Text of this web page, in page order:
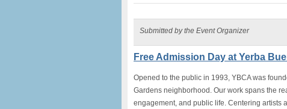
Submitted by the Event Organizer
Free Admission Day at Yerba
Opened to the public in 1993, YBCA was
Gardens neighborhood. Our work spans the
engagement, and public life. Centering artists